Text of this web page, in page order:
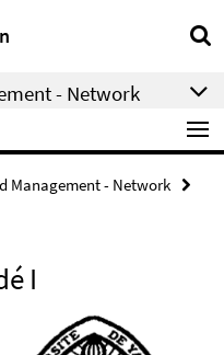
- Network
Management - Network
I